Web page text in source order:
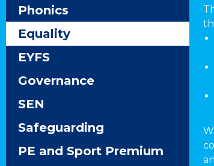
Phonics
Equality
EYFS
Governance
SEN
Safeguarding
PE and Sport Premium